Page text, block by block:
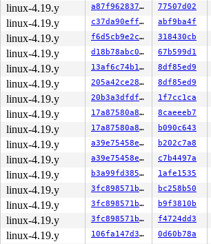
8546:
kasan.c:460
[inline]
kasan/kasan.c:553 [inline]
0xe0 mm/kasan/kasan.c:531
slab.c:3727
[inline]
0x770 mm/slab.c:3736
linux/slab.h:520
0x870
drivers/video/fbdev/core/
tty/vt/vt.c:4503 [inline]
drivers/tty/vt/vt.c:4568
drivers/tty/vt/vt_ioctl.c:970
drivers/tty/tty_io.c:2669
[inline]
[inline]
0x12e0 fs/ioctl.c:688
fs/ioctl.c:705
fs/ioctl.c:712
[inline]
fs/ioctl.c:710
[inline]
0xb0
fs/ioctl.c:710
0x620 arch/x86/entry/common.c:293
0xbe
linux-4.19.y a87f96283793 77507d02
linux-4.19.y c37da90efff5 abf9ba4f
linux-4.19.y f6d5cb9e2c06 318430cb
linux-4.19.y d18b78abc0c6 67b599d1
linux-4.19.y 13af6c74b14a 8df85ed9
linux-4.19.y 205a42ce2861 8df85ed9
linux-4.19.y 20b3a3dfdf6c 1f7cc1ca
linux-4.19.y 17a87580a885 8caeeeb7
linux-4.19.y 17a87580a885 b090c643
linux-4.19.y a39e75458e1c b202c7a8
linux-4.19.y a39e75458e1c c7b4497a
linux-4.19.y b3a99fd385fa 1afe1535
linux-4.19.y 3fc898571b97 bc258b50
linux-4.19.y 3fc898571b97 b9f3810b
linux-4.19.y 3fc898571b97 f4724dd3
linux-4.19.y 106fa147d3da 0d60b78a